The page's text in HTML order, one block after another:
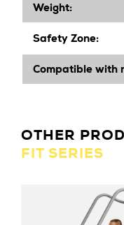
Weight:
Safety Zone:
Compatible with
OTHER
FIT SERIES